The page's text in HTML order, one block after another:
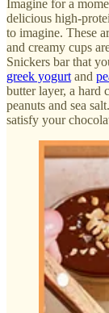
Imagine for a
delicious high-
to imagine. These
and creamy cups
Snickers bar that
greek yogurt and
butter layer, a hard
peanuts and sea
satisfy your